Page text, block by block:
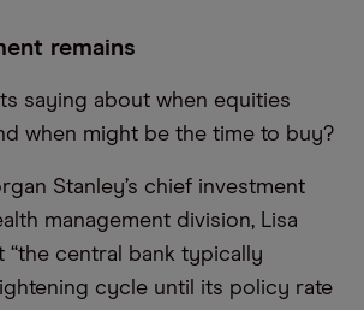
remains
saying about when equities
when might be the time to buy?
Stanley’s chief investment
management division, Lisa
“the central bank typically
cycle until its policy rate